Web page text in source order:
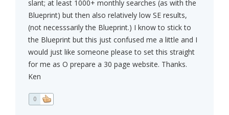
slant; at least 1000+ monthly searches (as with the
Blueprint) but then also relatively low SE results,
(not necesssarily the Blueprint.) I know to stick to
the Blueprint but this just confused me a little and I
would just like someone please to set this straight
for me as O prepare a 30 page website. Thanks.
Ken
0